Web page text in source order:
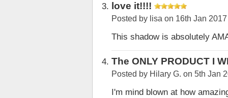
love it!!!!
Posted by lisa on 16th Jan 2017
This shadow is absolutely
The ONLY PRODUCT I
Posted by Hilary G. on 5th Jan
I'm mind blown at how